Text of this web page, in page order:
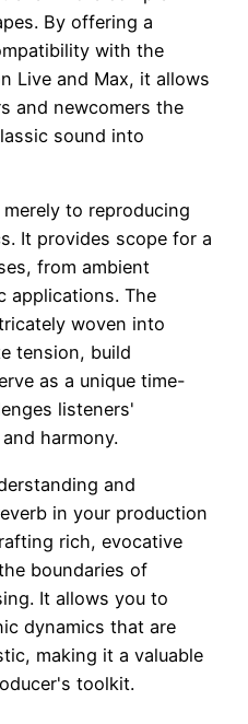
By offering a
with the
Live and Max, it allows
and newcomers the
sound into
to reproducing
It provides scope for a
from ambient
applications. The
woven into
tension, build
as a unique time-
listeners'
harmony.
and
in your production
rich, evocative
boundaries of
It allows you to
dynamics that are
making it a valuable
toolkit.